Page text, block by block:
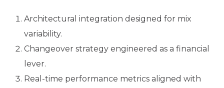
Architectural integration designed for mix
variability.
Changeover strategy engineered as a financial
lever.
Real-time performance metrics aligned with